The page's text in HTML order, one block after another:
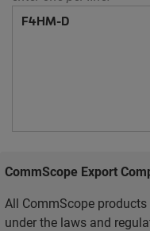
CommScope Export
All CommScope
under the laws and